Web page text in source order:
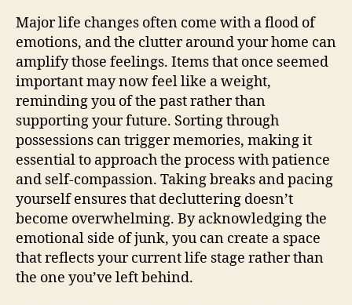
Major life changes often come with a flood of
emotions, and the clutter around your home can
amplify those feelings. Items that once seemed
important may now feel like a weight,
reminding you of the past rather than
supporting your future. Sorting through
possessions can trigger memories, making it
essential to approach the process with patience
and self-compassion. Taking breaks and pacing
yourself ensures that decluttering doesn’t
become overwhelming. By acknowledging the
emotional side of junk, you can create a space
that reflects your current life stage rather than
the one you’ve left behind.